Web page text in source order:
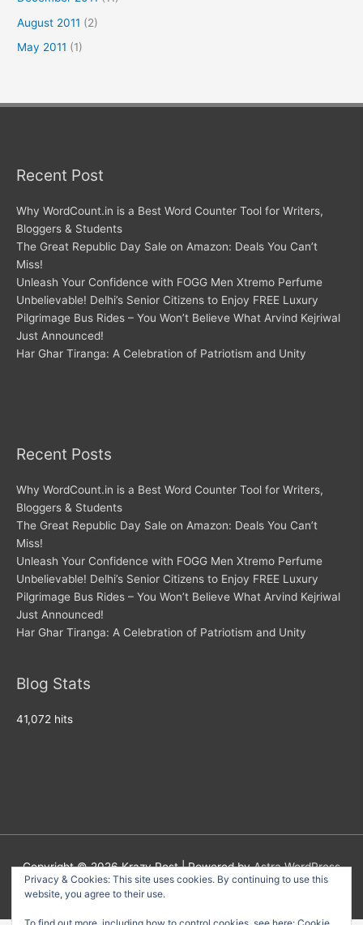
August 2011 (2)
May 2011 (1)
Recent Post
Why WordCount.in is a Best Word Counter Tool for Writers,
Bloggers & Students
The Great Republic Day Sale on Amazon: Deals You Can’t
Miss!
Unleash Your Confidence with FOGG Men Xtremo Perfume
Unbelievable! Delhi’s Senior Citizens to Enjoy FREE Luxury
Pilgrimage Bus Rides – You Won’t Believe What Arvind Kejriwal
Just Announced!
Har Ghar Tiranga: A Celebration of Patriotism and Unity
Recent Posts
Why WordCount.in is a Best Word Counter Tool for Writers,
Bloggers & Students
The Great Republic Day Sale on Amazon: Deals You Can’t
Miss!
Unleash Your Confidence with FOGG Men Xtremo Perfume
Unbelievable! Delhi’s Senior Citizens to Enjoy FREE Luxury
Pilgrimage Bus Rides – You Won’t Believe What Arvind Kejriwal
Just Announced!
Har Ghar Tiranga: A Celebration of Patriotism and Unity
Blog Stats
41,072 hits
Copyright © 2026Krazy Post| Powered byAstra WordPress
Theme
Privacy & Cookies: This site uses cookies. By continuing to use this
website, you agree to their use.